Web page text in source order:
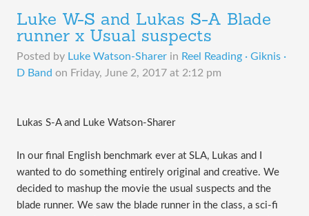
Luke W-S and Lukas S-A Blade
runner x Usual suspects
Posted by Luke Watson-Sharer in Reel Reading · Giknis ·
D Band on Friday, June 2, 2017 at 2:12 pm
Lukas S-A and Luke Watson-Sharer
In our final English benchmark ever at SLA, Lukas and I
wanted to do something entirely original and creative. We
decided to mashup the movie the usual suspects and the
blade runner. We saw the blade runner in the class, a sci-fi